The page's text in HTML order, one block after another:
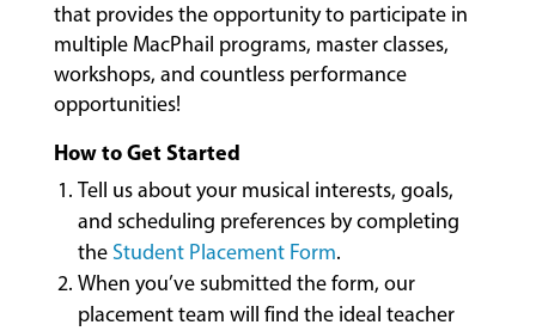
COMMUNITY
PROGRAMS
FACULTY
ABOUT
that provides the opportunity to participate in
multiple MacPhail programs, master classes,
workshops, and countless performance
opportunities!
How to Get Started
Tell us about your musical interests, goals,
and scheduling preferences by completing
the Student Placement Form.
When you’ve submitted the form, our
placement team will find the ideal teacher